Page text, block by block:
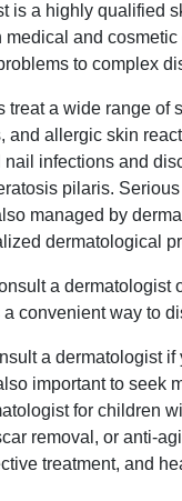
is a highly qualified
medical and
to complex
treat a wide range of
and allergic skin
nail infections and
pilaris.
managed by
dermatological
a
convenient way to
a dermatologist
important to seek
for children
removal, or anti-
treatment, and